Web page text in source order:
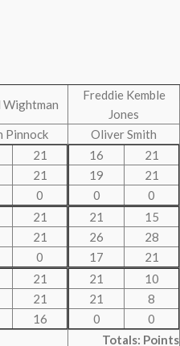
Wightman
Freddie Kemble
Jones
Pinnock Oliver Smith
21
21
0
16
21
19
21
0
0
21
21
0
21
15
26
28
17
21
21
21
16
21
10
21
8
0
0
Totals: Points